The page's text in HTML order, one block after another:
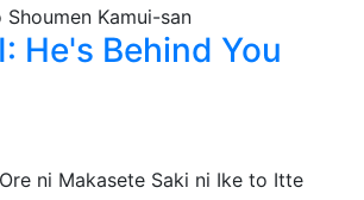
He's Behind You